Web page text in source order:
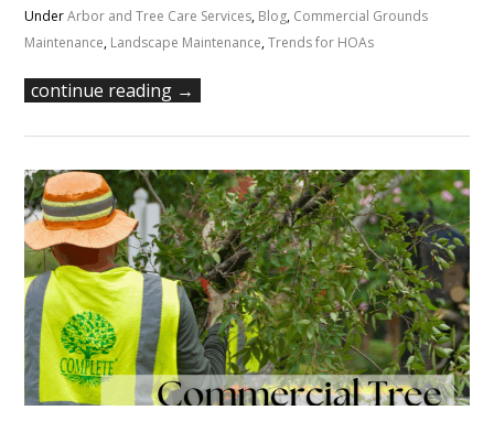
UnderArbor and Tree Care Services, Blog, Commercial Grounds
Maintenance, Landscape Maintenance,Trends for HOAs
continue reading →